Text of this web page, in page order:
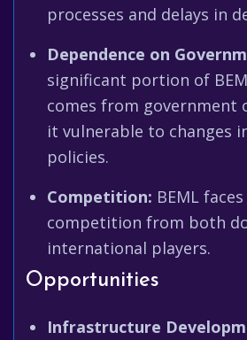
processes and delays in
Dependence on
significant portion of
comes from government
it vulnerable to changes
policies.
Competition: BEML
competition from both
international players.
Opportunities
Infrastructure